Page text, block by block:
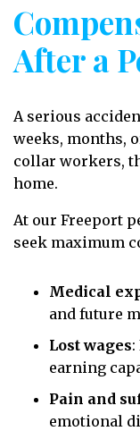
After a
A serious
weeks, months,
collar workers,
home.
At our Freeport
seek maximum
Medical
and future
Lost wages
earning
Pain and
emotional